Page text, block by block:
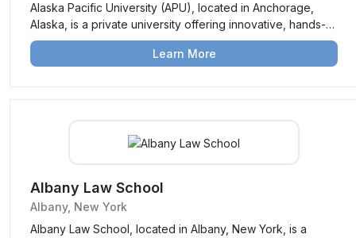
Alaska Pacific University (APU), located in Anchorage,
Alaska, is a private university offering innovative, hands-
on education focused on environmental stewardship,
sustainability, and community engagement.
Learn More
Albany Law School
Albany, New York
Albany Law School, located in Albany, New York, is a